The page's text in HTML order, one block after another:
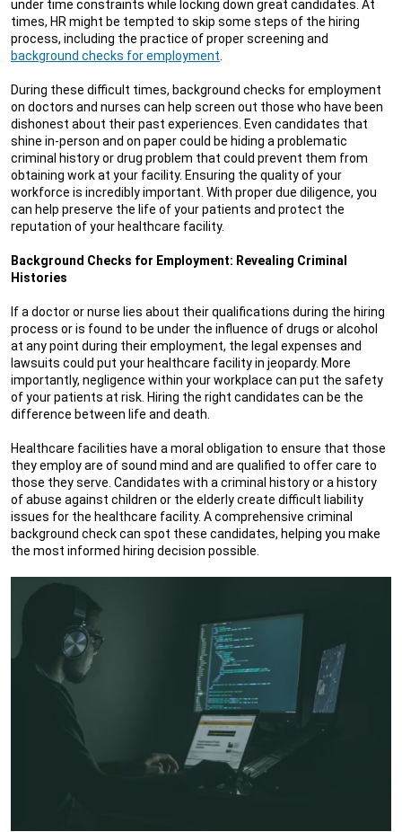
under time constraints while locking down great candidates. At
times, HR might be tempted to skip some steps of the hiring
process, including the practice of proper screening and
background checks for employment
During these difficult times, background checks for employment
on doctors and nurses can help screen out those who have been
dishonest about their past experiences. Even candidates that
shine in-person and on paper could be hiding a problematic
criminal history or drug problem that could prevent them from
obtaining work at your facility. Ensuring the quality of your
workforce is incredibly important. With proper due diligence, you
can help preserve the life of your patients and protect the
reputation of your healthcare facility.
Background Checks for Employment: Revealing Criminal
Histories
If a doctor or nurse lies about their qualifications during the hiring
process or is found to be under the influence of drugs or alcohol
at any point during their employment, the legal expenses and
lawsuits could put your healthcare facility in jeopardy. More
importantly, negligence within your workplace can put the safety
of your patients at risk. Hiring the right candidates can be the
difference between life and death.
Healthcare facilities have a moral obligation to ensure that those
they employ are of sound mind and are qualified to offer care to
those they serve. Candidates with a criminal history or a history
of abuse against children or the elderly create difficult liability
issues for the healthcare facility. A comprehensive criminal
background check can spot these candidates, helping you make
the most informed hiring decision possible.